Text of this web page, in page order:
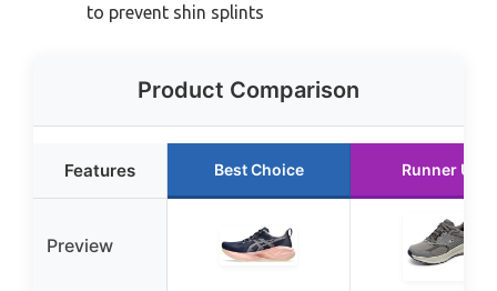
to prevent shin splints
Product Comparison
Features Best Choice Runner Up
Preview